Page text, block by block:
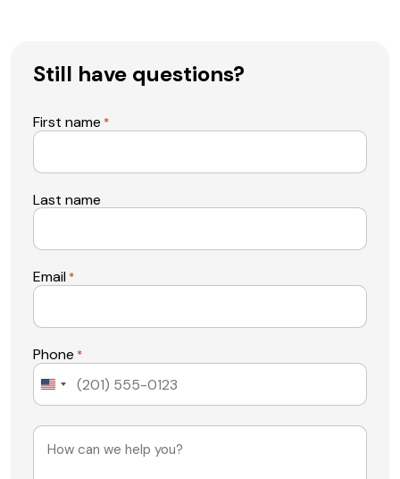
Still have questions?
First name *
Last name
Email *
Phone *
United
States
Message